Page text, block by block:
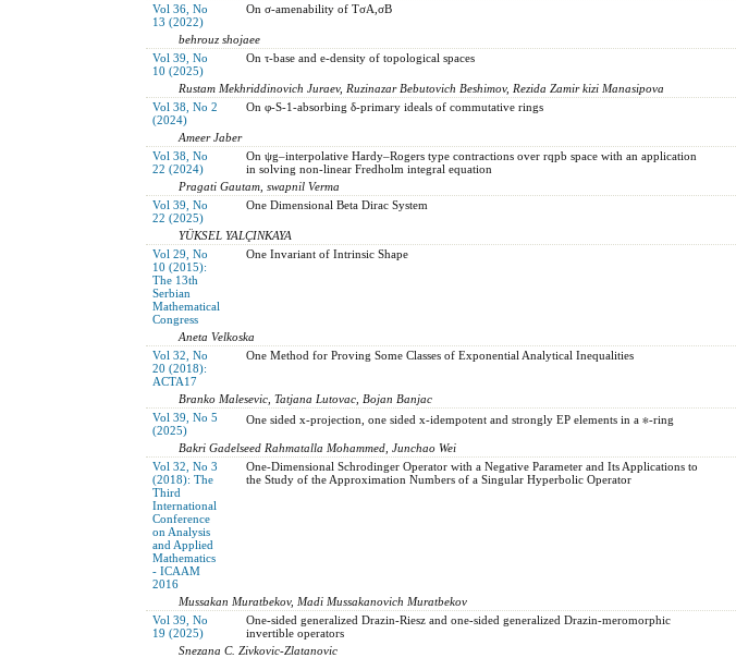
Vol 36, No
13 (2022)
On σ-amenability of TσA,σB
behrouz shojaee
Vol 39, No
10 (2025)
On τ-base and e-density of topological spaces
Rustam Mekhriddinovich Juraev, Ruzinazar Bebutovich Beshimov, Rezida Zamir kizi Manasipova
Vol 38, No 2
(2024)
On φ-S-1-absorbing δ-primary ideals of commutative rings
Ameer Jaber
Vol 38, No
22 (2024)
On ψg–interpolative Hardy–Rogers type contractions over rqpb space with an application
in solving non-linear Fredholm integral equation
Pragati Gautam, swapnil Verma
Vol 39, No
22 (2025)
One Dimensional Beta Dirac System
YÜKSEL YALÇINKAYA
Vol 29, No
10 (2015):
The 13th
Serbian
Mathematical
Congress
One Invariant of Intrinsic Shape
Aneta Velkoska
Vol 32, No
20 (2018):
ACTA17
One Method for Proving Some Classes of Exponential Analytical Inequalities
Branko Malesevic, Tatjana Lutovac, Bojan Banjac
Vol 39, No 5
(2025)
One sided x-projection, one sided x-idempotent and strongly EP elements in a ∗-ring
Bakri Gadelseed Rahmatalla Mohammed, Junchao Wei
Vol 32, No 3
(2018): The
Third
International
Conference
on Analysis
and Applied
Mathematics
- ICAAM
2016
One-Dimensional Schrodinger Operator with a Negative Parameter and Its Applications to
the Study of the Approximation Numbers of a Singular Hyperbolic Operator
Mussakan Muratbekov, Madi Mussakanovich Muratbekov
Vol 39, No
19 (2025)
One-sided generalized Drazin-Riesz and one-sided generalized Drazin-meromorphic
invertible operators
Snezana C. Zivkovic-Zlatanovic